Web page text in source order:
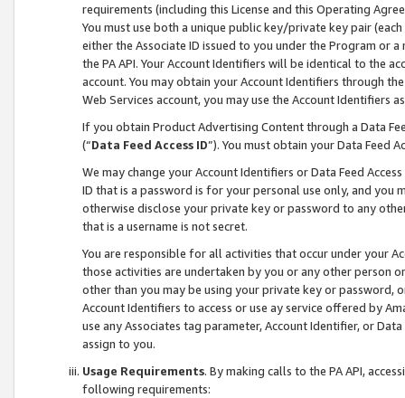
requirements (including this License and this Operating
You must use both a unique public key/private key pair (each
either the Associate ID issued to you under the Program or
the PA API. Your Account Identifiers will be identical to the
account. You may obtain your Account Identifiers through
Web Services account, you may use the Account Identifiers
If you obtain Product Advertising Content through a Data
(“Data Feed Access ID”). You must obtain your Data Feed
We may change your Account Identifiers or Data Feed
ID that is a password is for your personal use only, and you
otherwise disclose your private key or password to any
that is a username is not secret.
You are responsible for all activities that occur under your
those activities are undertaken by you or any other person
other than you may be using your private key or
Account Identifiers to access or use ay service offered by
use any Associates tag parameter, Account Identifier, or
assign to you.
Usage Requirements. By making calls to the PA API,
following requirements: